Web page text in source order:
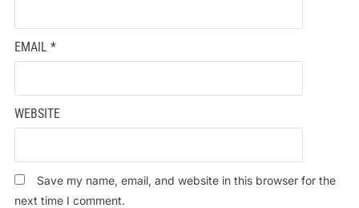
EMAIL *
WEBSITE
Save my name, email, and website in this browser for the
next time I comment.